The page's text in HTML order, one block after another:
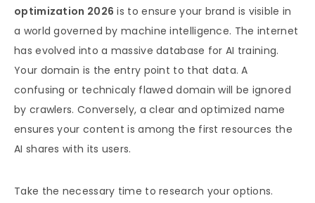
optimization 2026 is to ensure your brand is visible in
a world governed by machine intelligence. The internet
has evolved into a massive database for AI training.
Your domain is the entry point to that data. A
confusing or technicaly flawed domain will be ignored
by crawlers. Conversely, a clear and optimized name
ensures your content is among the first resources the
AI shares with its users.
Take the necessary time to research your options.